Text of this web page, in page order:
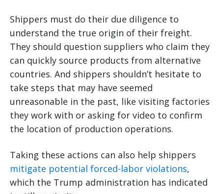
Shippers must do their due diligence to
understand the true origin of their freight.
They should question suppliers who claim they
can quickly source products from alternative
countries. And shippers shouldn’t hesitate to
take steps that may have seemed
unreasonable in the past, like visiting factories
they work with or asking for video to confirm
the location of production operations.
Taking these actions can also help shippers
mitigate potential forced-labor violations,
which the Trump administration has indicated